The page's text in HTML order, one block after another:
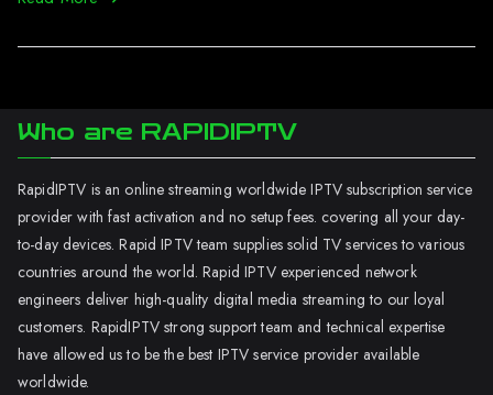
Who are RAPIDIPTV
RapidIPTV is an online streaming worldwide IPTV subscription service
provider with fast activation and no setup fees. covering all your day-
to-day devices. Rapid IPTV team supplies solid TV services to various
countries around the world. Rapid IPTV experienced network
engineers deliver high-quality digital media streaming to our loyal
customers. RapidIPTV strong support team and technical expertise
have allowed us to be the best IPTV service provider available
worldwide.